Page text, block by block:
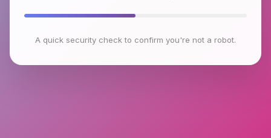
A quick security check to confirm you're not a robot.